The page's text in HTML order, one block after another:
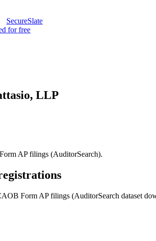
SecureSlate
for free
LLP
AP filings (AuditorSearch).
Form AP filings (AuditorSearch dataset